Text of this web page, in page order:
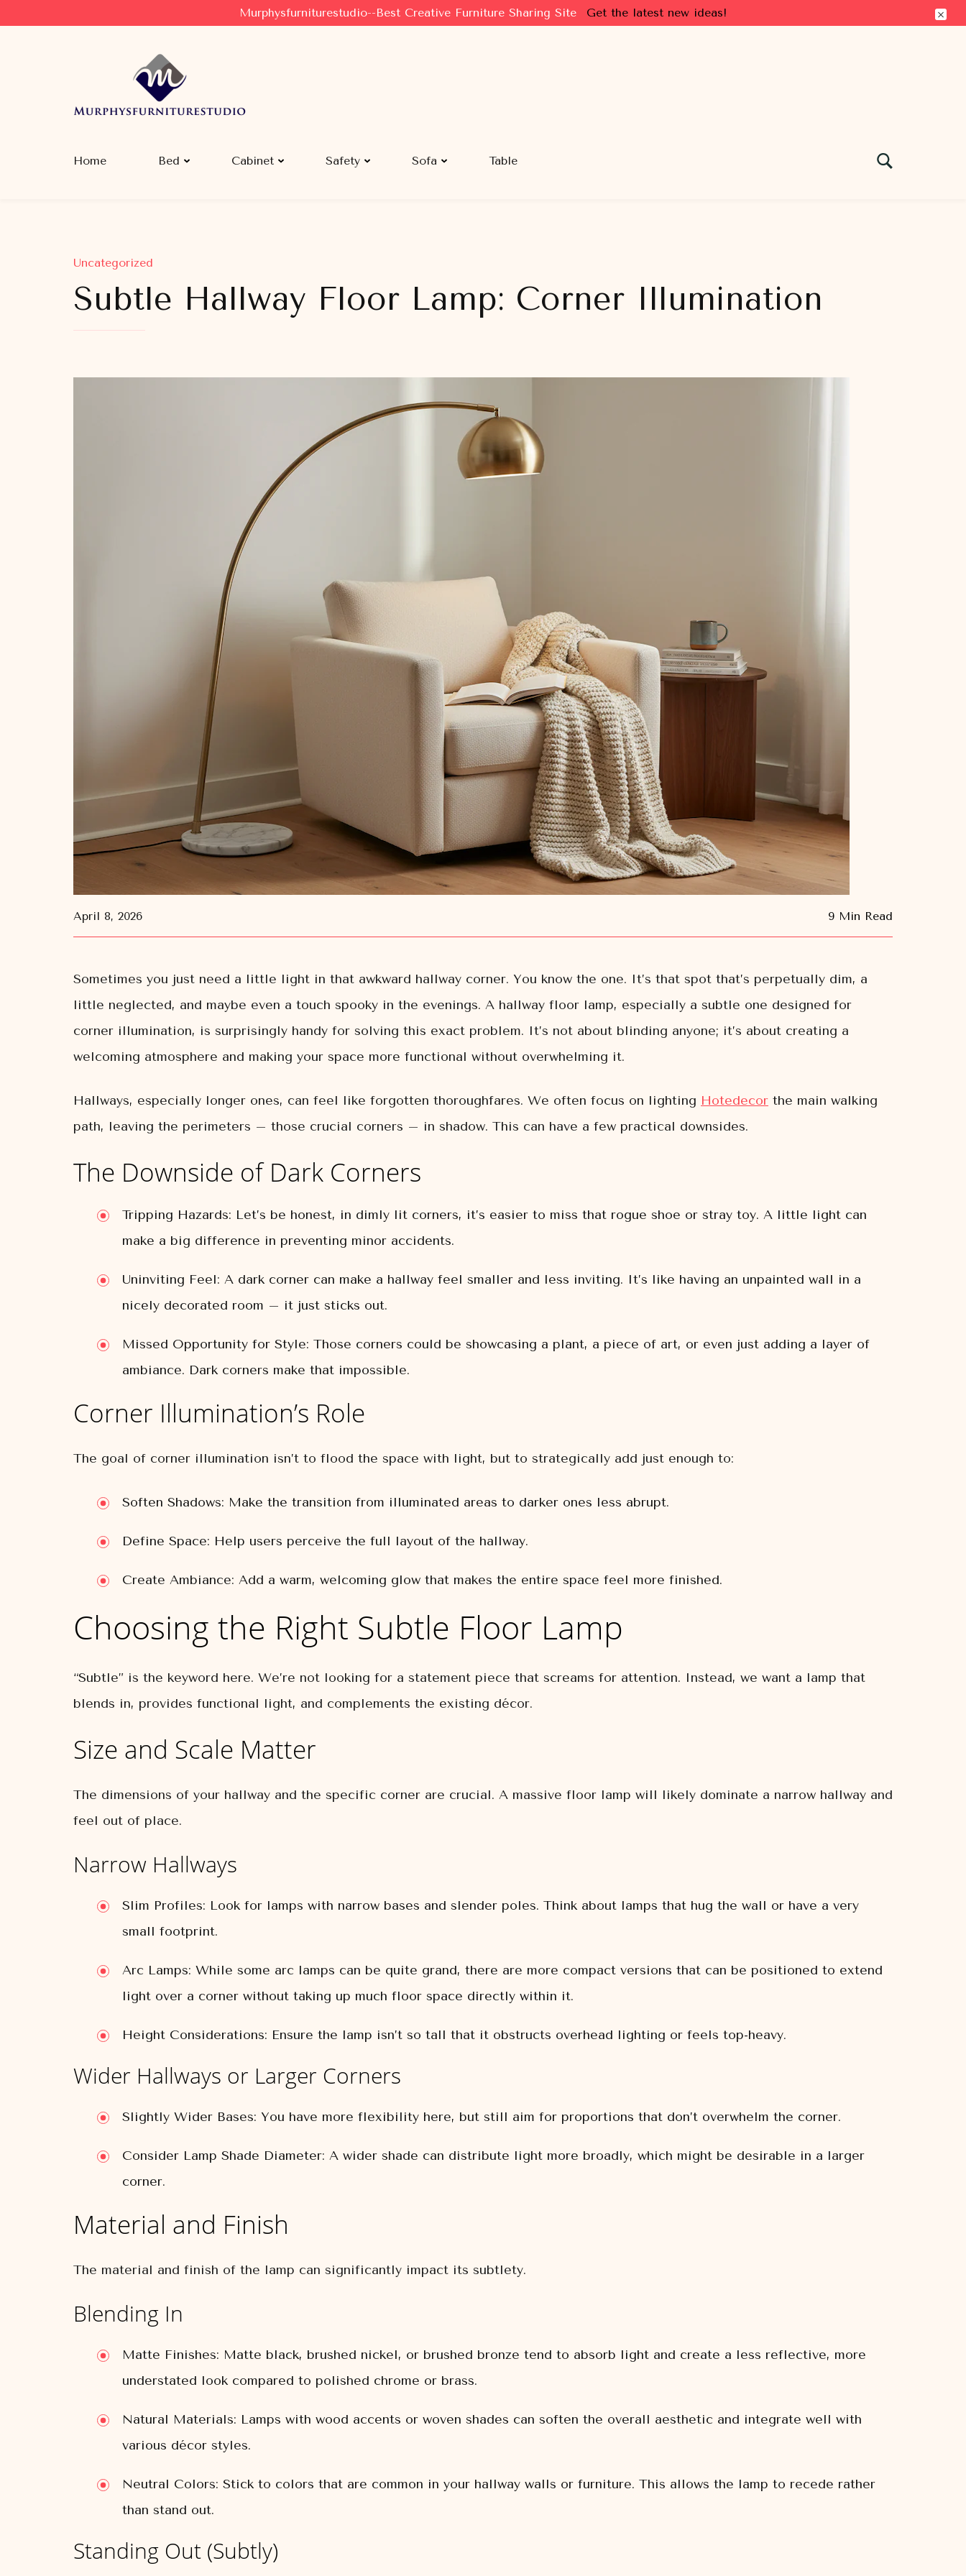
Murphysfurniturestudio--Best Creative Furniture Sharing Site Get the latest new ideas!
Murphysfurniturestudio
Best Creative Furniture Sharing Site
Home Bed Cabinet Safety Sofa Table
Uncategorized
Subtle Hallway Floor Lamp: Corner Illumination
April 8, 2026 9 Min Read
Sometimes you just need a little light in that awkward hallway corner. You know the one. It’s that spot that’s perpetually dim, a
little neglected, and maybe even a touch spooky in the evenings. A hallway floor lamp, especially a subtle one designed for
corner illumination, is surprisingly handy for solving this exact problem. It’s not about blinding anyone; it’s about creating a
welcoming atmosphere and making your space more functional without overwhelming it.
Hallways, especially longer ones, can feel like forgotten thoroughfares. We often focus on lighting Hotedecor the main walking
path, leaving the perimeters – those crucial corners – in shadow. This can have a few practical downsides.
The Downside of Dark Corners
Tripping Hazards: Let’s be honest, in dimly lit corners, it’s easier to miss that rogue shoe or stray toy. A little light can
make a big difference in preventing minor accidents.
Uninviting Feel: A dark corner can make a hallway feel smaller and less inviting. It’s like having an unpainted wall in a
nicely decorated room – it just sticks out.
Missed Opportunity for Style: Those corners could be showcasing a plant, a piece of art, or even just adding a layer of
ambiance. Dark corners make that impossible.
Corner Illumination’s Role
The goal of corner illumination isn’t to flood the space with light, but to strategically add just enough to:
Soften Shadows: Make the transition from illuminated areas to darker ones less abrupt.
Define Space: Help users perceive the full layout of the hallway.
Create Ambiance: Add a warm, welcoming glow that makes the entire space feel more finished.
Choosing the Right Subtle Floor Lamp
“Subtle” is the keyword here. We’re not looking for a statement piece that screams for attention. Instead, we want a lamp that
blends in, provides functional light, and complements the existing décor.
Size and Scale Matter
The dimensions of your hallway and the specific corner are crucial. A massive floor lamp will likely dominate a narrow hallway and
feel out of place.
Narrow Hallways
Slim Profiles: Look for lamps with narrow bases and slender poles. Think about lamps that hug the wall or have a very
small footprint.
Arc Lamps: While some arc lamps can be quite grand, there are more compact versions that can be positioned to extend
light over a corner without taking up much floor space directly within it.
Height Considerations: Ensure the lamp isn’t so tall that it obstructs overhead lighting or feels top-heavy.
Wider Hallways or Larger Corners
Slightly Wider Bases: You have more flexibility here, but still aim for proportions that don’t overwhelm the corner.
Consider Lamp Shade Diameter: A wider shade can distribute light more broadly, which might be desirable in a larger
corner.
Material and Finish
The material and finish of the lamp can significantly impact its subtlety.
Blending In
Matte Finishes: Matte black, brushed nickel, or brushed bronze tend to absorb light and create a less reflective, more
understated look compared to polished chrome or brass.
Natural Materials: Lamps with wood accents or woven shades can soften the overall aesthetic and integrate well with
various décor styles.
Neutral Colors: Stick to colors that are common in your hallway walls or furniture. This allows the lamp to recede rather
than stand out.
Standing Out (Subtly)